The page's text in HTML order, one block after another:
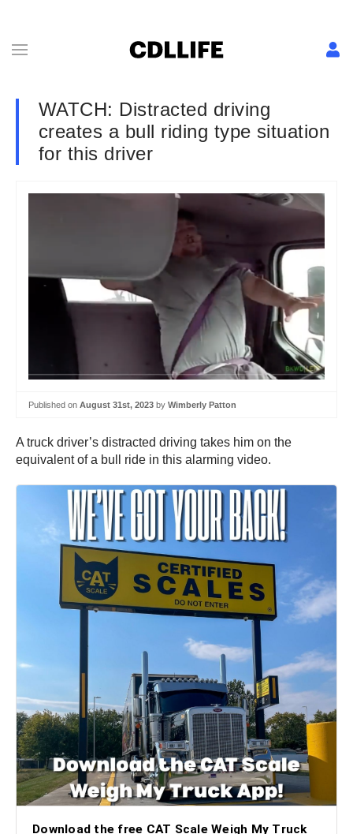
WATCH: Distracted driving
creates a bull riding type situation
for this driver
Published on August 31st, 2023 by Wimberly Patton
A truck driver’s distracted driving takes him on the
equivalent of a bull ride in this alarming video.